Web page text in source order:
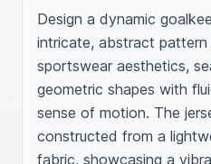
Design a dynamic
intricate, abstract pattern
sportswear aesthetics,
geometric shapes with
sense of motion. The
constructed from a
fabric, showcasing a